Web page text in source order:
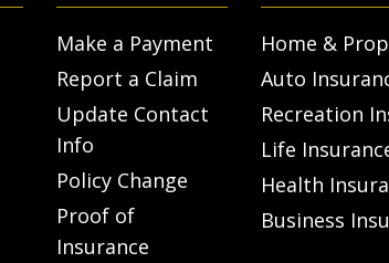
Make a Payment
Report a Claim
Update Contact
Info
Policy Change
Proof of
Insurance
Home &
Auto
Recreation
Life
Health
Business